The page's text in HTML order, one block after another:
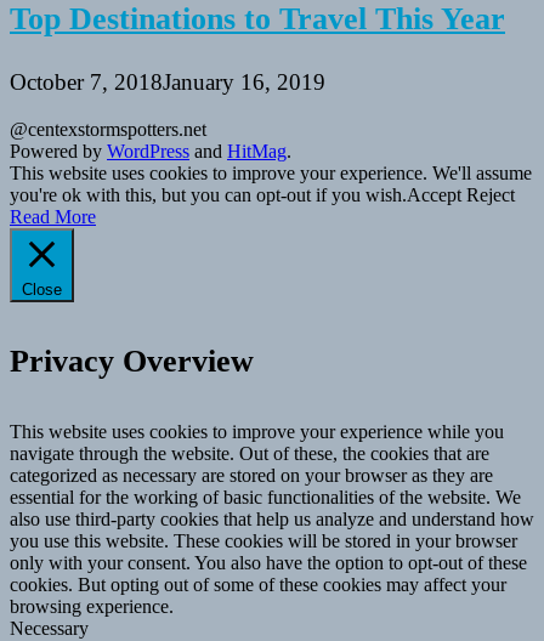
Top Destinations to Travel This Year
October 7, 2018January 16, 2019
@centexstormspotters.net
Powered by WordPress and HitMag.
This website uses cookies to improve your experience. We'll assume
you're ok with this, but you can opt-out if you wish.Accept Reject
Read More
Close
Privacy Overview
This website uses cookies to improve your experience while you
navigate through the website. Out of these, the cookies that are
categorized as necessary are stored on your browser as they are
essential for the working of basic functionalities of the website. We
also use third-party cookies that help us analyze and understand how
you use this website. These cookies will be stored in your browser
only with your consent. You also have the option to opt-out of these
cookies. But opting out of some of these cookies may affect your
browsing experience.
Necessary